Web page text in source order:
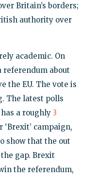
Britain’s borders;
authority over
academic. On
referendum about
the EU. The vote is
The latest polls
a roughly 3
‘Brexit’ campaign,
show that the out
gap. Brexit
the referendum,